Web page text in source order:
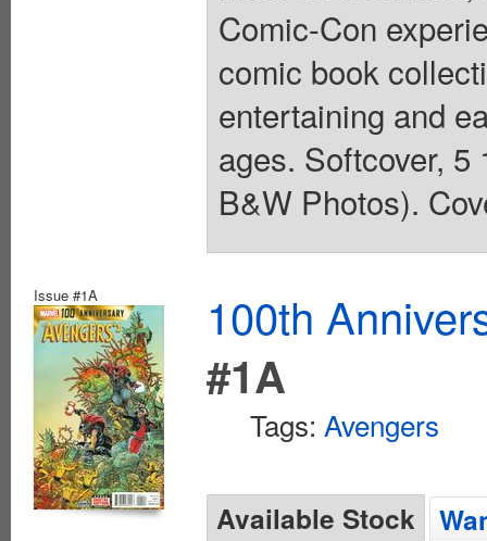
Comic-Con
comic book
entertaining and
ages. Softcover, 5
B&W Photos).
Issue #1A
100th
#1A
Tags: Avengers
Available Stock